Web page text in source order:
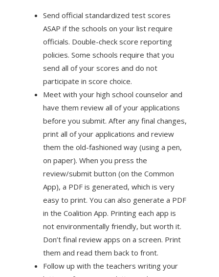
Send official standardized test scores
ASAP if the schools on your list require
officials. Double-check score reporting
policies. Some schools require that you
send all of your scores and do not
participate in score choice.
Meet with your high school counselor and
have them review all of your applications
before you submit. After any final changes,
print all of your applications and review
them the old-fashioned way (using a pen,
on paper). When you press the
review/submit button (on the Common
App), a PDF is generated, which is very
easy to print. You can also generate a PDF
in the Coalition App. Printing each app is
not environmentally friendly, but worth it.
Don’t final review apps on a screen. Print
them and read them back to front.
Follow up with the teachers writing your